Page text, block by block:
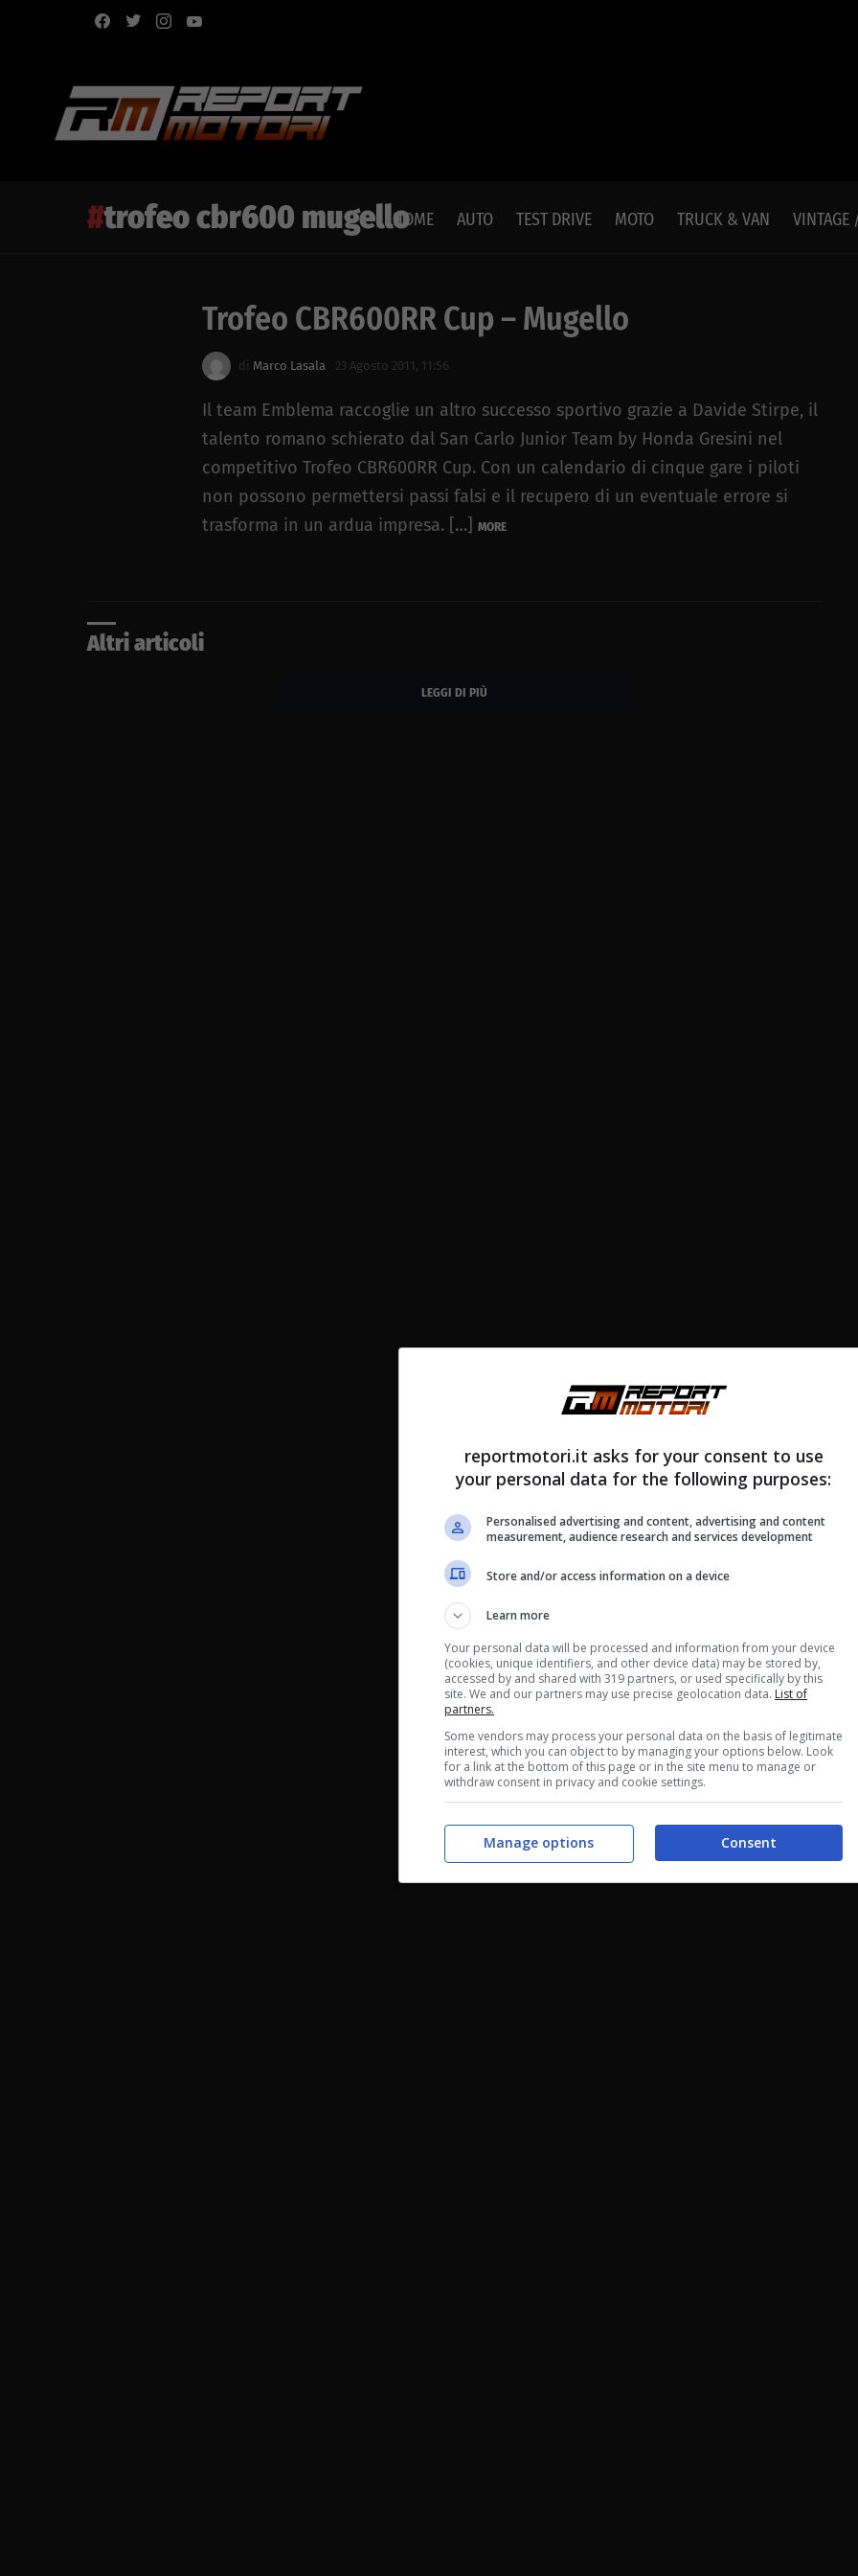
facebooktwitterinstagram
HOME AUTO TEST DRIVE MOTO TRUCK & VAN VINTAGE
trofeo cbr600 mugello
Trofeo CBR600RR Cup – Mugello
di Marco Lasala 23 Agosto 2011, 11:56
Il team Emblema raccoglie un altro successo sportivo grazie a Davide Stirpe, il
talento romano schierato dal San Carlo Junior Team by Honda Gresini nel
competitivo Trofeo CBR600RR Cup. Con un calendario di cinque gare i piloti
non possono permettersi passi falsi e il recupero di un eventuale errore si
trasforma in un ardua impresa. […]
MORE
Altri articoli
LEGGI DI PIÙ
reportmotori.it asks for your consent to use
your personal data for the following purposes:
Personalised advertising and content, advertising and content
measurement, audience research and services development
Store and/or access information on a device
Learn more
Your personal data will be processed and information from your device
(cookies, unique identifiers, and other device data) may be stored by,
accessed by and shared with 319 partners, or used specifically by this
site. We and our partners may use precise geolocation data. List of
partners.
Some vendors may process your personal data on the basis of legitimate
interest, which you can object to by managing your options below. Look
for a link at the bottom of this page or in the site menu to manage or
withdraw consent in privacy and cookie settings.
Consent
Manage options